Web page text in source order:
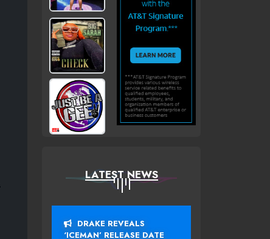
LATEST NEWS
DRAKE REVEALS
‘ICEMAN’ RELEASE DATE